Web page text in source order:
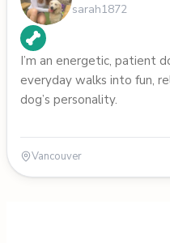
sarah1872
I’m an energetic, patient
everyday walks into fun,
dog’s personality.
Vancouver